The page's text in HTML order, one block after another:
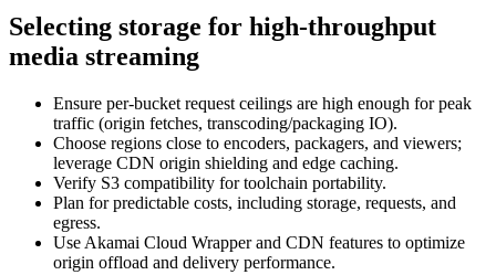
Selecting storage for high-throughput
media streaming
Ensure per-bucket request ceilings are high enough for peak
traffic (origin fetches, transcoding/packaging IO).
Choose regions close to encoders, packagers, and viewers;
leverage CDN origin shielding and edge caching.
Verify S3 compatibility for toolchain portability.
Plan for predictable costs, including storage, requests, and
egress.
Use Akamai Cloud Wrapper and CDN features to optimize
origin offload and delivery performance.